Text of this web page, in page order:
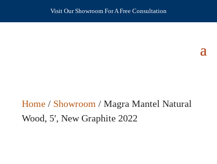
Visit Our Showroom For A Free Consultation
Home/ Showroom / Magra Mantel Natural
Wood, 5′, New Graphite 2022